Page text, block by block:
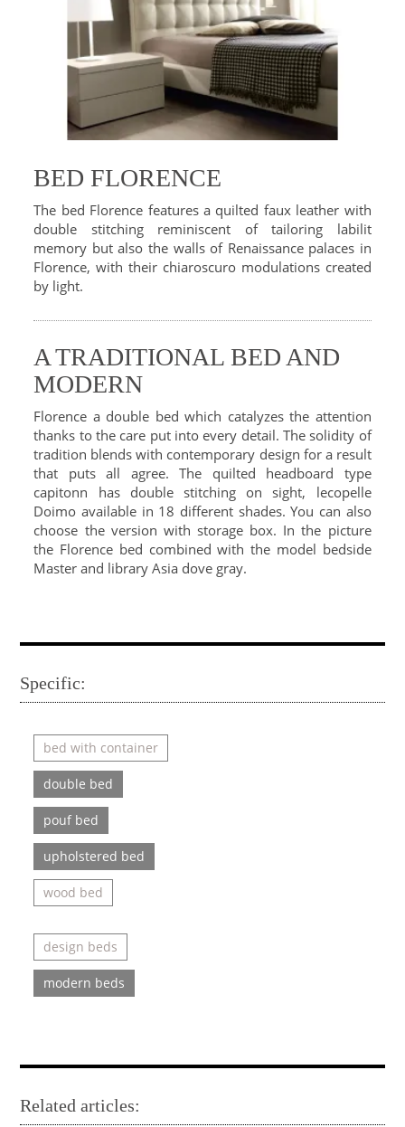
BED FLORENCE
The bed Florence features a quilted faux leather with
double stitching reminiscent of tailoring labilit
memory but also the walls of Renaissance palaces in
Florence, with their chiaroscuro modulations created
by light.
A TRADITIONAL BED AND
MODERN
Florence a double bed which catalyzes the attention
thanks to the care put into every detail. The solidity of
tradition blends with contemporary design for a result
that puts all agree. The quilted headboard type
capitonn has double stitching on sight, lecopelle
Doimo available in 18 different shades. You can also
choose the version with storage box. In the picture
the Florence bed combined with the model bedside
Master and library Asia dove gray.
Specific:
bed with container
double bed
pouf bed
upholstered bed
wood bed
design beds
modern beds
Related articles: